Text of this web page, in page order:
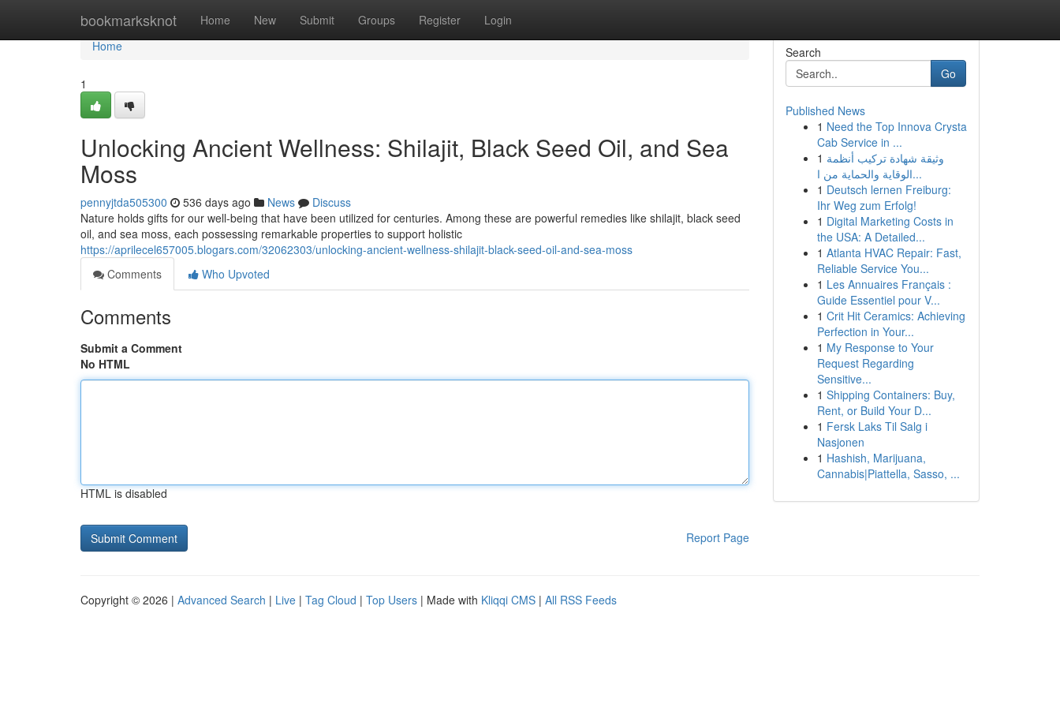
bookmarksknot Home New Submit Groups Register Login
Home
Home
1
Unlocking Ancient Wellness: Shilajit, Black Seed Oil, and Sea
Moss
pennyjtda505300 536 days ago News
Discuss
Nature holds gifts for our well-being that have been utilized for centuries. Among these are powerful remedies like shilajit, black seed
oil, and sea moss, each possessing remarkable properties to support holistic
https://aprilecel657005.blogars.com/32062303/unlocking-ancient-wellness-shilajit-black-seed-oil-and-sea-moss
Comments
Who Upvoted
Comments
Submit a Comment
No HTML
HTML is disabled
Report Page
Search
Go
Published News
1 Need the Top Innova Crysta
Cab Service in ...
1 وثيقة شهادة تركيب أنظمة
الوقاية والحماية من ا...
1 Deutsch lernen Freiburg:
Ihr Weg zum Erfolg!
1 Digital Marketing Costs in
the USA: A Detailed...
1 Atlanta HVAC Repair: Fast,
Reliable Service You...
1 Les Annuaires Français :
Guide Essentiel pour V...
1 Crit Hit Ceramics: Achieving
Perfection in Your...
1 My Response to Your
Request Regarding
Sensitive...
1 Shipping Containers: Buy,
Rent, or Build Your D...
1 Fersk Laks Til Salg i
Nasjonen
1 Hashish, Marijuana,
Cannabis|Piattella, Sasso, ...
Copyright © 2026 | Advanced Search | Live | Tag Cloud | Top Users | Made with Kliqqi CMS | All RSS Feeds